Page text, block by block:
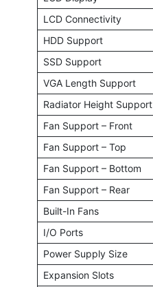
LCD Connectivity
HDD Support
SSD Support
VGA Length Support
Radiator Height Support
Fan Support – Front
Fan Support – Top
Fan Support – Bottom
Fan Support – Rear
Built-In Fans
I/O Ports
Power Supply Size
Expansion Slots